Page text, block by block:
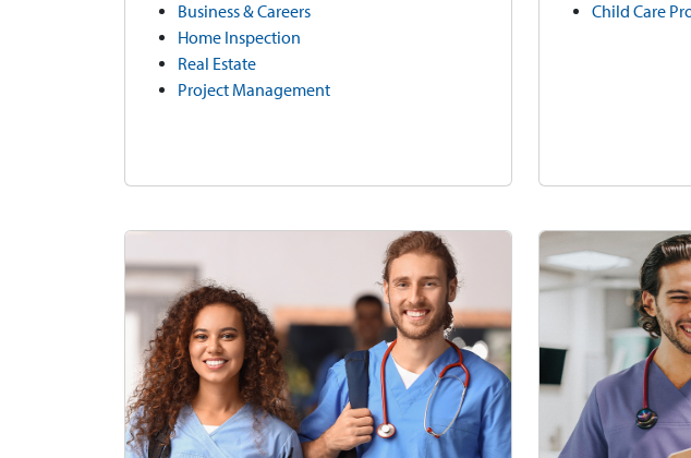
Business & Careers
Home Inspection
Real Estate
Project Management
Child Care